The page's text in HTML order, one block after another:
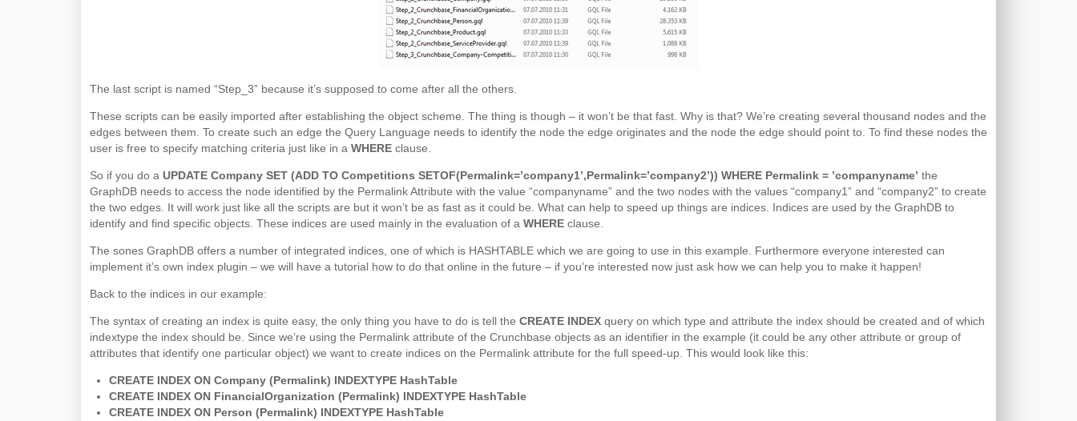
The last script is named “Step_3” because it’s supposed to come after all the others.
These scripts can be easily imported after establishing the object scheme. The thing is though – it won’t be that fast. Why is that? We’re creating several thousand nodes and the
edges between them. To create such an edge the Query Language needs to identify the node the edge originates and the node the edge should point to. To find these nodes the
user is free to specify matching criteria just like in a WHERE clause.
So if you do a UPDATE Company SET (ADD TO Competitions SETOF(Permalink=’company1’,Permalink=’company2’)) WHERE Permalink = ’companyname’ the
GraphDB needs to access the node identified by the Permalink Attribute with the value “companyname” and the two nodes with the values “company1” and “company2” to create
the two edges. It will work just like all the scripts are but it won’t be as fast as it could be. What can help to speed up things are indices. Indices are used by the GraphDB to
identify and find specific objects. These indices are used mainly in the evaluation of a WHERE clause.
The sones GraphDB offers a number of integrated indices, one of which is HASHTABLE which we are going to use in this example. Furthermore everyone interested can
implement it’s own index plugin – we will have a tutorial how to do that online in the future – if you’re interested now just ask how we can help you to make it happen!
Back to the indices in our example:
The syntax of creating an index is quite easy, the only thing you have to do is tell the CREATE INDEX query on which type and attribute the index should be created and of which
indextype the index should be. Since we’re using the Permalink attribute of the Crunchbase objects as an identifier in the example (it could be any other attribute or group of
attributes that identify one particular object) we want to create indices on the Permalink attribute for the full speed-up. This would look like this:
CREATE INDEX ON Company (Permalink) INDEXTYPE HashTable
CREATE INDEX ON FinancialOrganization (Permalink) INDEXTYPE HashTable
CREATE INDEX ON Person (Permalink) INDEXTYPE HashTable